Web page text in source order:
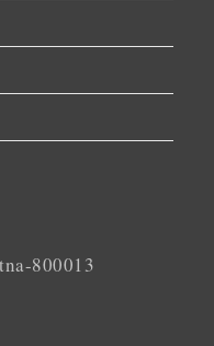
800013